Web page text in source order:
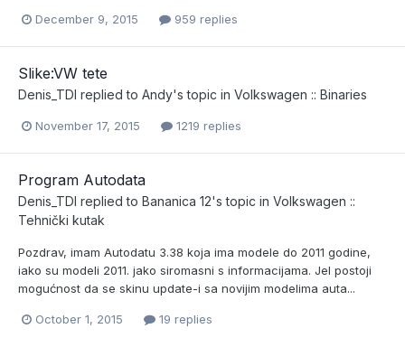
December 9, 2015 959 replies
Slike:VW tete
Denis_TDI replied to Andy's topic in Volkswagen :: Binaries
November 17, 2015 1219 replies
Program Autodata
Denis_TDI replied to Bananica 12's topic in Volkswagen ::
Tehnički kutak
Pozdrav, imam Autodatu 3.38 koja ima modele do 2011 godine,
iako su modeli 2011. jako siromasni s informacijama. Jel postoji
mogućnost da se skinu update-i sa novijim modelima auta...
October 1, 2015 19 replies